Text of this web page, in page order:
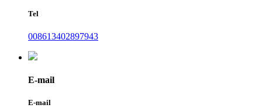
Tel
008613402897943
E-mail
E-mail